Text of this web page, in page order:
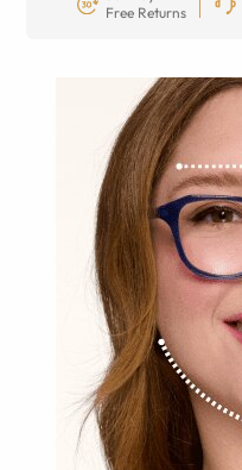
Free Returns